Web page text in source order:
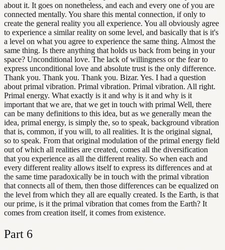
about it. It goes on nonetheless, and each and every one of you are
connected mentally. You share this mental connection, if only to
create the general reality you all experience. You all obviously agree
to experience a similar reality on some level, and basically that is it's
a level on what you agree to experience the same thing. Almost the
same thing. Is there anything that holds us back from being in your
space? Unconditional love. The lack of willingness or the fear to
express unconditional love and absolute trust is the only difference.
Thank you. Thank you. Thank you. Bizar. Yes. I had a question
about primal vibration. Primal vibration. Primal vibration. All right.
Primal energy. What exactly is it and why is it and why is it
important that we are, that we get in touch with primal Well, there
can be many definitions to this idea, but as we generally mean the
idea, primal energy, is simply the, so to speak, background vibration
that is, common, if you will, to all realities. It is the original signal,
so to speak. From that original modulation of the primal energy field
out of which all realities are created, comes all the diversification
that you experience as all the different reality. So when each and
every different reality allows itself to express its differences and at
the same time paradoxically be in touch with the primal vibration
that connects all of them, then those differences can be equalized on
the level from which they all are equally created. Is the Earth, is that
our prime, is it the primal vibration that comes from the Earth? It
comes from creation itself, it comes from existence.
Part 6